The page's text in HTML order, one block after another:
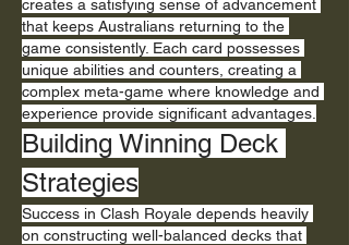
creates a satisfying sense of advancement
that keeps Australians returning to the
game consistently. Each card possesses
unique abilities and counters, creating a
complex meta-game where knowledge and
experience provide significant advantages.
Building Winning Deck
Strategies
Success in Clash Royale depends heavily
on constructing well-balanced decks that